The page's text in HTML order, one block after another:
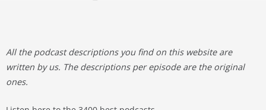
All the podcast descriptions you find on this website are
written by us. The descriptions per episode are the original
ones.